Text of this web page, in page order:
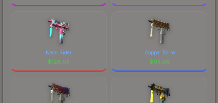
Neon Rider
$126.05
Copper Borre
$95.96